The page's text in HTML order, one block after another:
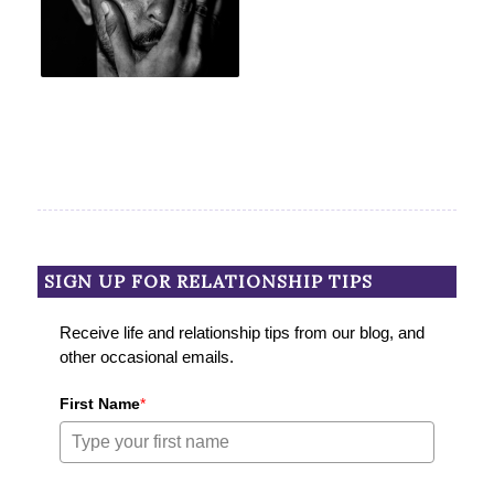
SIGN UP FOR RELATIONSHIP TIPS
Receive life and relationship tips from our blog, and
other occasional emails.
First Name*